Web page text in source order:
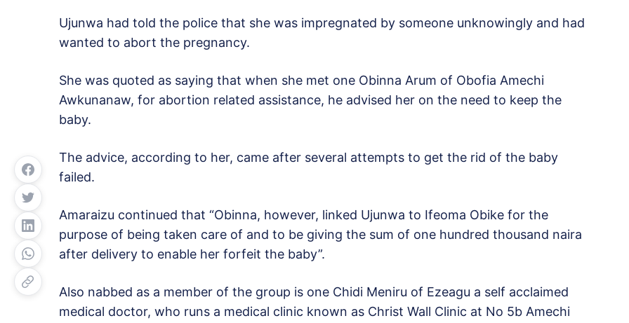
Ujunwa had told the police that she was impregnated by someone unknowingly and had
wanted to abort the pregnancy.
She was quoted as saying that when she met one Obinna Arum of Obofia Amechi
Awkunanaw, for abortion related assistance, he advised her on the need to keep the
baby.
The advice, according to her, came after several attempts to get the rid of the baby
failed.
Amaraizu continued that “Obinna, however, linked Ujunwa to Ifeoma Obike for the
purpose of being taken care of and to be giving the sum of one hundred thousand naira
after delivery to enable her forfeit the baby”.
Also nabbed as a member of the group is one Chidi Meniru of Ezeagu a self acclaimed
medical doctor, who runs a medical clinic known as Christ Wall Clinic at No 5b Amechi